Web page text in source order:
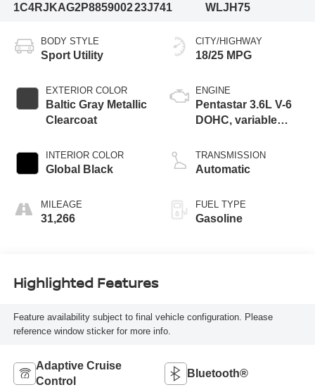
1C4RJKAG2P885900223J741
WLJH75
BODY STYLE
Sport Utility
EXTERIOR COLOR
Baltic Gray Metallic
Clearcoat
INTERIOR COLOR
Global Black
MILEAGE
31,266
CITY/HIGHWAY
18/25 MPG
ENGINE
Pentastar 3.6L V-6
DOHC, variable
regular unleaded,
engine with 293HP
TRANSMISSION
Automatic
FUEL TYPE
Gasoline
Highlighted Features
Feature availability subject to final vehicle configuration. Please
reference window sticker for more info.
Adaptive Cruise
Control
Bluetooth®